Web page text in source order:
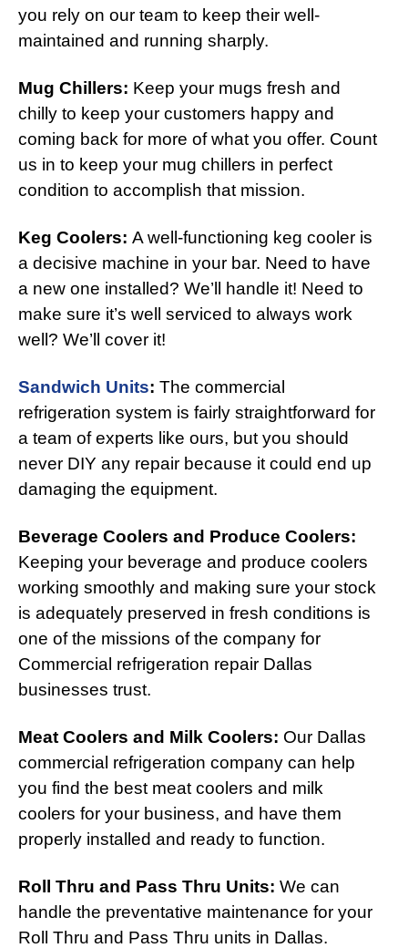
you rely on our team to keep their well-
maintained and running sharply.
Mug Chillers: Keep your mugs fresh and
chilly to keep your customers happy and
coming back for more of what you offer. Count
us in to keep your mug chillers in perfect
condition to accomplish that mission.
Keg Coolers: A well-functioning keg cooler is
a decisive machine in your bar. Need to have
a new one installed? We’ll handle it! Need to
make sure it’s well serviced to always work
well? We’ll cover it!
Sandwich Units: The commercial
refrigeration system is fairly straightforward for
a team of experts like ours, but you should
never DIY any repair because it could end up
damaging the equipment.
Beverage Coolers and Produce Coolers:
Keeping your beverage and produce coolers
working smoothly and making sure your stock
is adequately preserved in fresh conditions is
one of the missions of the company for
Commercial refrigeration repair Dallas
businesses trust.
Meat Coolers and Milk Coolers: Our Dallas
commercial refrigeration company can help
you find the best meat coolers and milk
coolers for your business, and have them
properly installed and ready to function.
Roll Thru and Pass Thru Units: We can
handle the preventative maintenance for your
Roll Thru and Pass Thru units in Dallas.